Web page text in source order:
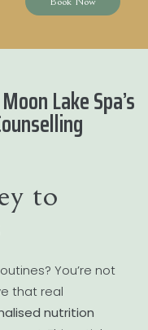
Lake Spa’s
to
You’re not
that real
nutrition